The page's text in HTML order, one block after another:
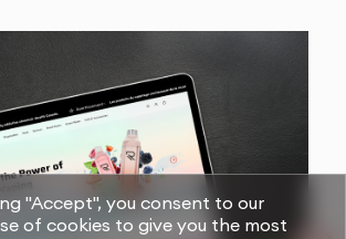
"Accept", you consent to our
of cookies to give you the most